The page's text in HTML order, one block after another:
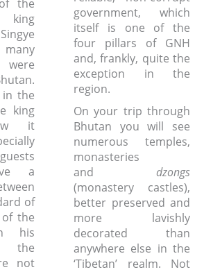
the
king
were
in the
king
it
a
of
the
his
not
government, which
itself is one of the
four pillars of GNH
and, frankly, quite the
exception in the
region.
On your trip through
Bhutan you will see
numerous temples,
monasteries
and dzongs
(monastery castles),
better preserved and
more lavishly
decorated than
anywhere else in the
‘Tibetan’ realm. Not